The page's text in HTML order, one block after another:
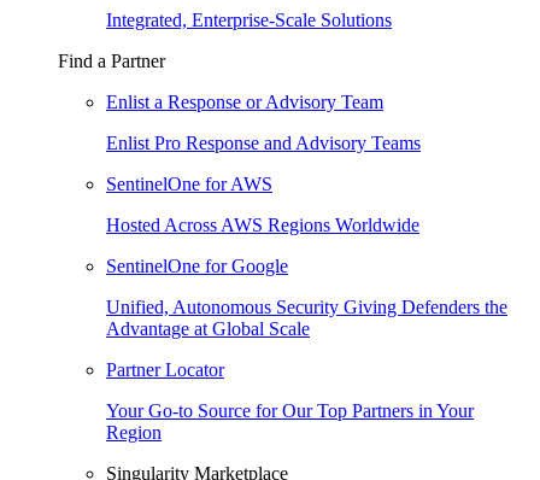
Integrated, Enterprise-Scale Solutions
Find a Partner
Enlist a Response or Advisory Team
Enlist Pro Response and Advisory Teams
SentinelOne for AWS
Hosted Across AWS Regions Worldwide
SentinelOne for Google
Unified, Autonomous Security Giving Defenders the
Advantage at Global Scale
Partner Locator
Your Go-to Source for Our Top Partners in Your
Region
Singularity Marketplace